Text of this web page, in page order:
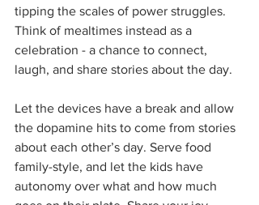
tipping the scales of power struggles.
Think of mealtimes instead as a
celebration - a chance to connect,
laugh, and share stories about the day.
Let the devices have a break and allow
the dopamine hits to come from stories
about each other’s day. Serve food
family-style, and let the kids have
autonomy over what and how much